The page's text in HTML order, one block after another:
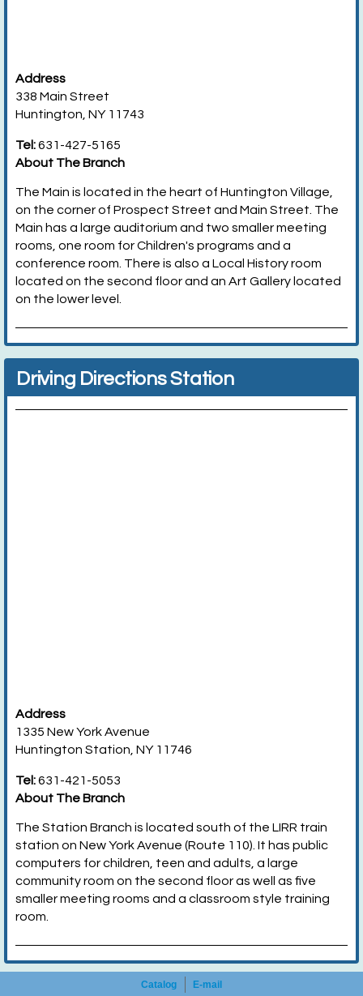
Address
338 Main Street
Huntington, NY 11743
Tel:631-427-5165
About The Branch
The Main is located in the heart of Huntington Village,
on the corner of Prospect Street and Main Street. The
Main has a large auditorium and two smaller meeting
rooms, one room for Children's programs and a
conference room. There is also a Local History room
located on the second floor and an Art Gallery located
on the lower level.
Driving Directions Station
Address
1335 New York Avenue
Huntington Station, NY 11746
Tel:631-421-5053
About The Branch
The Station Branch is located south of the LIRR train
station on New York Avenue (Route 110). It has public
computers for children, teen and adults, a large
community room on the second floor as well as five
smaller meeting rooms and a classroom style training
room.
Catalog E-mail